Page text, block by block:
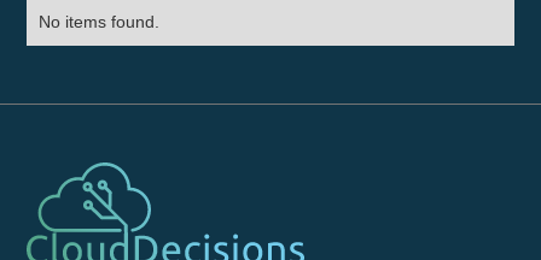
No items found.